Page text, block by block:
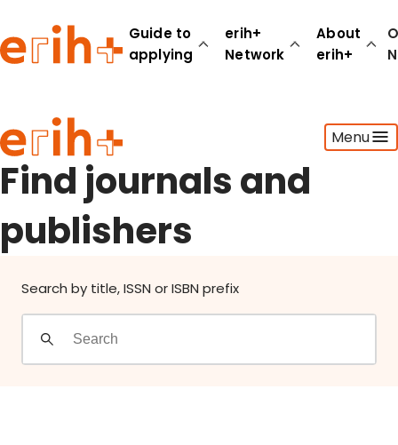
Guide to
applying
erih+
Network
About
erih+
Menu
Guide to applying
erih+ Network
About erih+
OPERAS Norge
Go to login
Find journals and
publishers
Search by title, ISSN or ISBN prefix